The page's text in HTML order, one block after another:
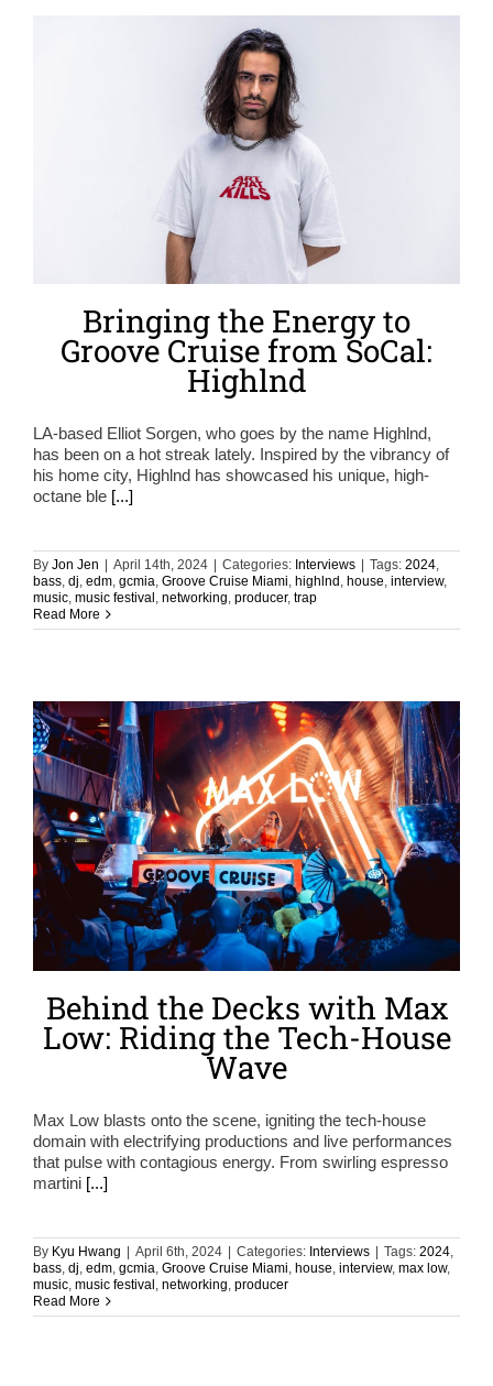
Bringing the Energy to
Groove Cruise from SoCal:
Highlnd
LA-based Elliot Sorgen, who goes by the name Highlnd,
has been on a hot streak lately. Inspired by the vibrancy of
his home city, Highlnd has showcased his unique, high-
octane ble [...]
By Jon Jen April 14th, 2024 Categories: Interviews Tags: 2024,
bass, dj, edm, gcmia, Groove Cruise Miami, highlnd , house, interview,
music, music festival , networking, producer, trap
Read More
Behind the Decks with Max
Low: Riding the Tech-House
Wave
Max Low blasts onto the scene, igniting the tech-house
domain with electrifying productions and live performances
that pulse with contagious energy. From swirling espresso
martini [...]
By Kyu Hwang | April 6th, 2024 | Categories: Interviews | Tags: 2024,
bass, dj, edm, gcmia, Groove Cruise Miami, house, interview, max low,
music, music festival, networking, producer
Read More